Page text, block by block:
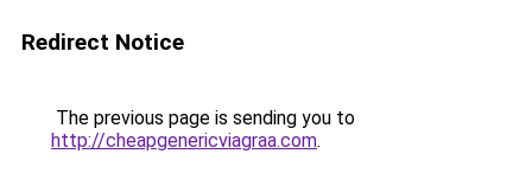
Redirect Notice
The previous page is sending you to
http://cheapgenericviagraa.com.